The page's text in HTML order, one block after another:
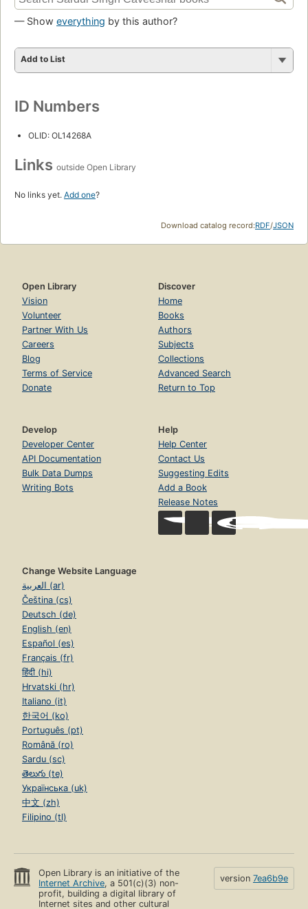
— Show everything by this author?
Add to List
ID Numbers
OLID: OL14268A
Links outside Open Library
No links yet. Add one?
Download catalog record:RDF/JSON
Open Library
Vision
Volunteer
Partner With Us
Careers
Blog
Terms of Service
Donate
Discover
Home
Books
Authors
Subjects
Collections
Advanced Search
Return to Top
Develop
Developer Center
API Documentation
Bulk Data Dumps
Writing Bots
Help
Help Center
Contact Us
Suggesting Edits
Add a Book
Release Notes
Change Website Language
العربية (ar)
Čeština (cs)
Deutsch (de)
English (en)
Español (es)
Français (fr)
हिंदी (hi)
Hrvatski (hr)
Italiano (it)
한국어 (ko)
Português (pt)
Română (ro)
Sardu (sc)
తెలుగు (te)
Українська (uk)
中文 (zh)
Filipino (tl)
Open Library is an initiative of the
Internet Archive, a 501(c)(3) non-
profit, building a digital library of
Internet sites and other cultural
version 7ea6b9e